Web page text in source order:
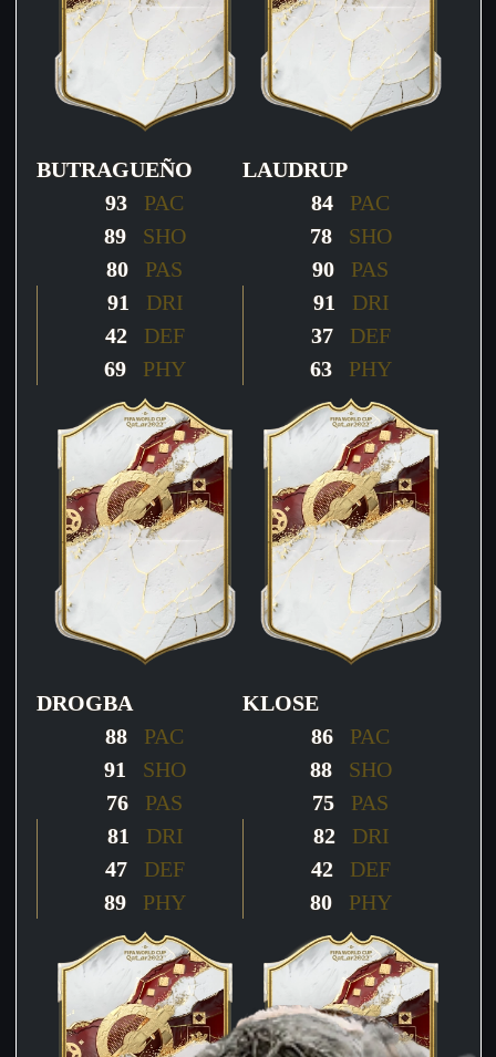
BUTRAGUEÑO
93 PAC
89SHO
80 PAS
91
DRI
42 DEF
69 PHY
LAUDRUP
84 PAC
78SHO
90 PAS
91
DRI
37 DEF
63 PHY
DROGBA
88 PAC
91
SHO
76 PAS
81
DRI
47 DEF
89 PHY
KLOSE
86 PAC
88SHO
75 PAS
82DRI
42 DEF
80 PHY